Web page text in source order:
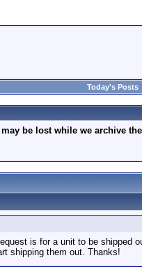
Today's Posts
be lost while we archive
is for a unit to be shipped
shipping them out. Thanks!